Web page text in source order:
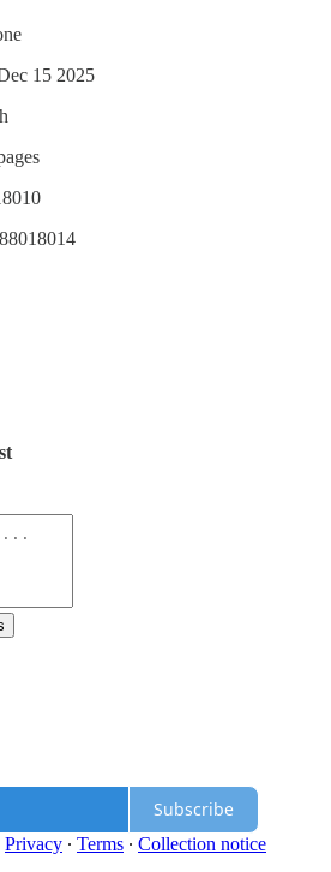
date ‏ : ‎ Dec 15 2025
pages
0888018014
Subscribe
Privacy ∙ Terms ∙ Collection notice